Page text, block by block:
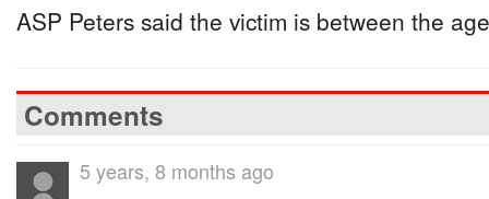
ASP Peters said the victim is between the
Comments
5 years, 8 months ago